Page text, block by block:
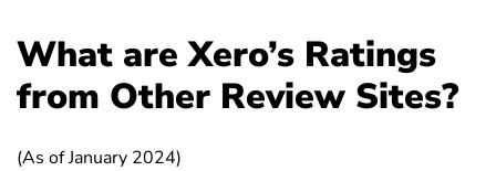
What are Xero’s Ratings
from Other Review Sites?
(As of January 2024)